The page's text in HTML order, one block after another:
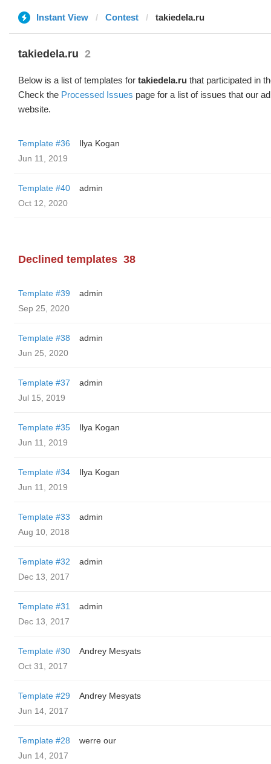
Instant View Contest takiedela.ru
takiedela.ru 2
Below is a list of templates for takiedela.ru that participated in
Check the Processed Issues page for a list of issues that our
website.
Template #36
Ilya Kogan
Jun 11, 2019
Template #40
admin
Oct 12, 2020
Declined templates 38
Template #39
admin
Sep 25, 2020
Template #38
admin
Jun 25, 2020
Template #37
admin
Jul 15, 2019
Template #35
Ilya Kogan
Jun 11, 2019
Template #34
Ilya Kogan
Jun 11, 2019
Template #33
admin
Aug 10, 2018
Template #32
admin
Dec 13, 2017
Template #31
admin
Dec 13, 2017
Template #30
Andrey Mesyats
Oct 31, 2017
Template #29
Andrey Mesyats
Jun 14, 2017
Template #28
werre our
Jun 14, 2017